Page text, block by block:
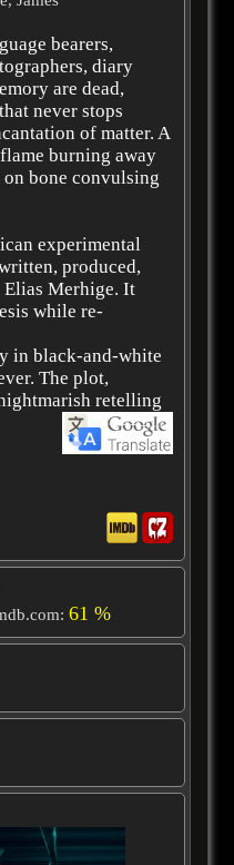
bearers,
diary
are dead,
never stops
of matter. A
burning away
bone convulsing
experimental
produced,
Elias Merhige. It
while re-
in black-and-white
The plot,
retelling
61 %